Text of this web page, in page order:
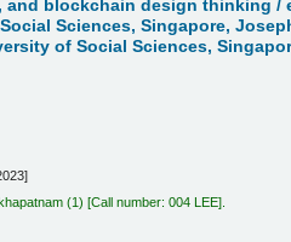
and blockchain design thinking /
Sciences, Singapore,
of Social Sciences,
(1) Call number:004 LEE